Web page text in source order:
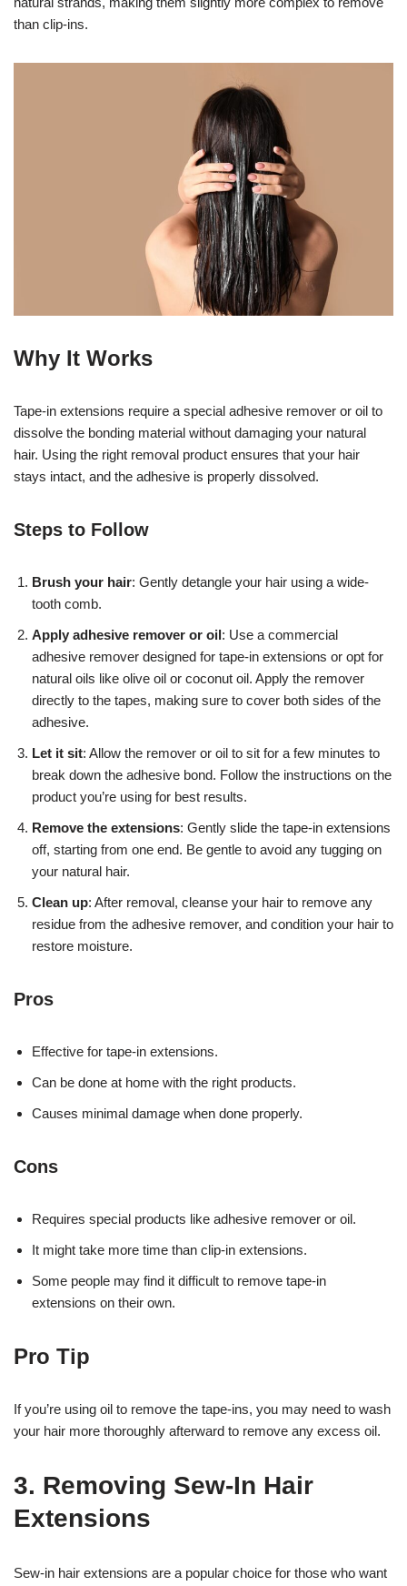
than clip-ins.
Why It Works
Tape-in extensions require a special adhesive remover or oil to
dissolve the bonding material without damaging your natural
hair. Using the right removal product ensures that your hair
stays intact, and the adhesive is properly dissolved.
Steps to Follow
Brush your hair: Gently detangle your hair using a wide-
tooth comb.
Apply adhesive remover or oil: Use a commercial
adhesive remover designed for tape-in extensions or opt for
natural oils like olive oil or coconut oil. Apply the remover
directly to the tapes, making sure to cover both sides of the
adhesive.
Let it sit: Allow the remover or oil to sit for a few minutes to
break down the adhesive bond. Follow the instructions on the
product you’re using for best results.
Remove the extensions: Gently slide the tape-in extensions
off, starting from one end. Be gentle to avoid any tugging on
your natural hair.
Clean up: After removal, cleanse your hair to remove any
residue from the adhesive remover, and condition your hair to
restore moisture.
Pros
Effective for tape-in extensions.
Can be done at home with the right products.
Causes minimal damage when done properly.
Cons
Requires special products like adhesive remover or oil.
It might take more time than clip-in extensions.
Some people may find it difficult to remove tape-in
extensions on their own.
Pro Tip
If you’re using oil to remove the tape-ins, you may need to wash
your hair more thoroughly afterward to remove any excess oil.
3. Removing Sew-In Hair
Extensions
Sew-in hair extensions are a popular choice for those who want